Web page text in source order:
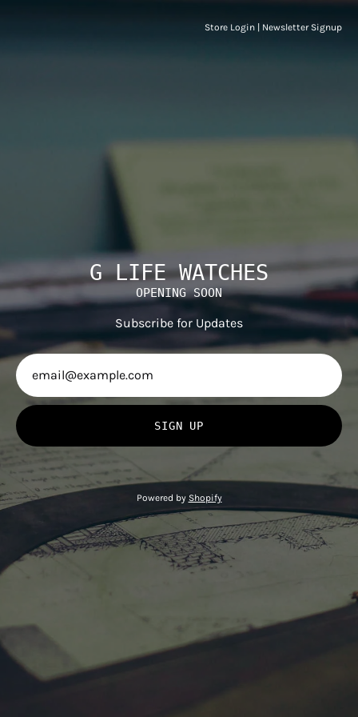
Store Login Newsletter Signup
G LIFE WATCHES
OPENING SOON
Subscribe for Updates
SIGN UP
Powered by Shopify